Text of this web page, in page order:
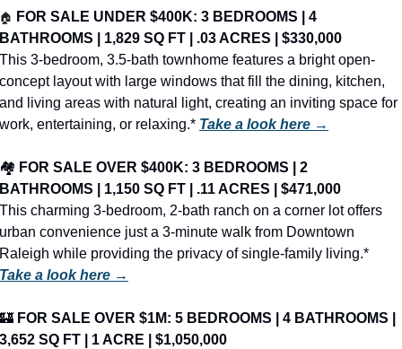
🏠 FOR SALE UNDER $400K: 3 BEDROOMS | 4
BATHROOMS | 1,829 SQ FT | .03 ACRES | $330,000
This 3-bedroom, 3.5-bath townhome features a bright open-
concept layout with large windows that fill the dining, kitchen,
and living areas with natural light, creating an inviting space for
work, entertaining, or relaxing.* Take a look here →
🏘️ FOR SALE OVER $400K: 3 BEDROOMS | 2
BATHROOMS | 1,150 SQ FT | .11 ACRES | $471,000
This charming 3-bedroom, 2-bath ranch on a corner lot offers
urban convenience just a 3-minute walk from Downtown
Take a look here →
🏰 FOR SALE OVER $1M: 5 BEDROOMS | 4 BATHROOMS |
3,652 SQ FT | 1 ACRE | $1,050,000